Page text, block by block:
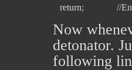
Now
detonator.
following